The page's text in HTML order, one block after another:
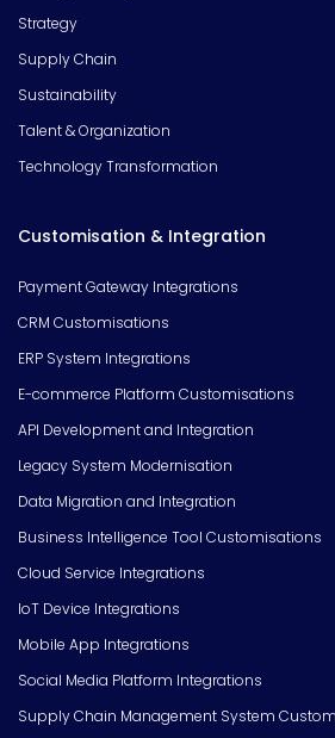
Strategy
Supply Chain
Sustainability
Talent & Organization
Technology Transformation
Customisation & Integration
Payment Gateway Integrations
CRM Customisations
ERP System Integrations
E-commerce Platform Customisations
API Development and Integration
Legacy System Modernisation
Data Migration and Integration
Business Intelligence Tool Customisations
Cloud Service Integrations
IoT Device Integrations
Mobile App Integrations
Social Media Platform Integrations
Supply Chain Management System